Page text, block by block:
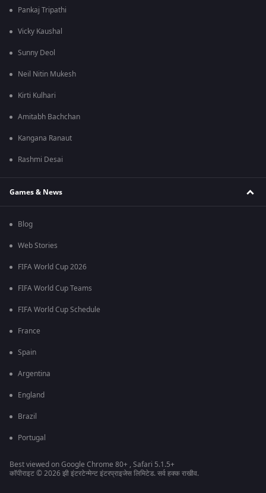
Pankaj Tripathi
Vicky Kaushal
Sunny Deol
Neil Nitin Mukesh
Kirti Kulhari
Amitabh Bachchan
Kangana Ranaut
Rashmi Desai
Games & News
Blog
Web Stories
FIFA World Cup 2026
FIFA World Cup Teams
FIFA World Cup Schedule
France
Spain
Argentina
England
Brazil
Portugal
Best viewed on Google Chrome 80+ , Safari 5.1.5+
कॉपीराइट © 2026 झी इंटरटेन्मेन्ट इंटरप्राइजेस लिमिटेड. सर्व हक्क राखीव.